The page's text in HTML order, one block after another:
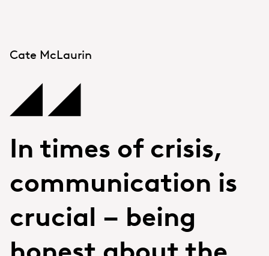
Cate McLaurin
In times of crisis,
communication is
crucial – being